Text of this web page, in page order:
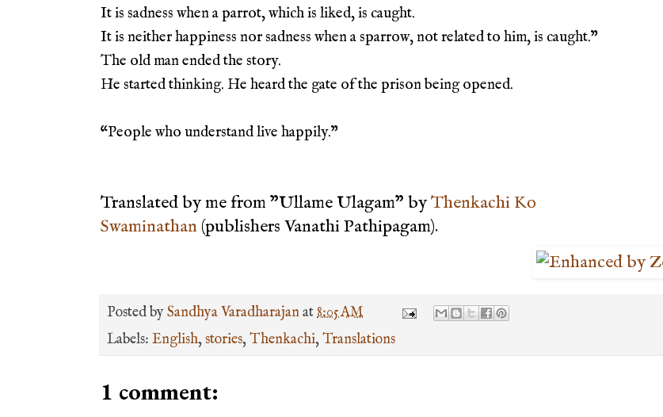
It is sadness when a parrot, which is liked, is caught.
It is neither happiness nor sadness when a sparrow, not related to him, is caught.”
The old man ended the story.
He started thinking. He heard the gate of the prison being opened.
“People who understand live happily.”
Translated by me from "Ullame Ulagam" byThenkachi Ko
Swaminathan (publishers Vanathi Pathipagam).
Posted bySandhya Varadharajanat8:05 AM
Labels: English,stories,Thenkachi,Translations
1 comment: